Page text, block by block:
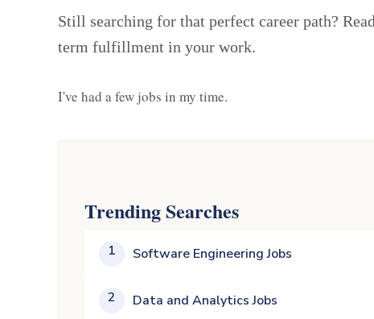
Still searching for that perfect career path?
term fulfillment in your work.
I've had a few jobs in my time.
Trending Searches
1 Software Engineering Jobs
2 Data and Analytics Jobs